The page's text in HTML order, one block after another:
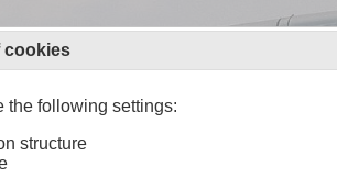
cookies
the following settings:
structure